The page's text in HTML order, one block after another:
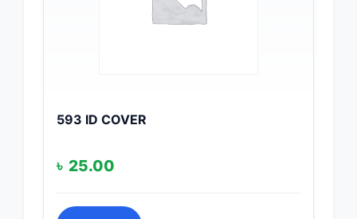
593 ID COVER
৳ 25.00